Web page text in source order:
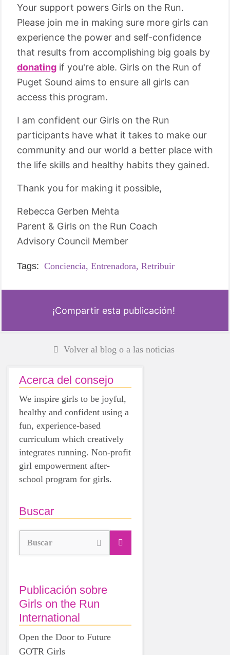
Your support powers Girls on the Run.
Please join me in making sure more girls can
experience the power and self-confidence
that results from accomplishing big goals by
donating if you're able. Girls on the Run of
Puget Sound aims to ensure all girls can
access this program.
I am confident our Girls on the Run
participants have what it takes to make our
community and our world a better place with
the life skills and healthy habits they gained.
Thank you for making it possible,
Rebecca Gerben Mehta
Parent & Girls on the Run Coach
Advisory Council Member
Tags: Conciencia, Entrenadora, Retribuir
¡Compartir esta publicación!
Volver al blog o a las noticias
Acerca del consejo
We inspire girls to be joyful,
healthy and confident using a
fun, experience-based
curriculum which creatively
integrates running. Non-profit
girl empowerment after-
school program for girls.
Buscar
Buscar
Publicación sobre
Girls on the Run
International
Open the Door to Future
GOTR Girls